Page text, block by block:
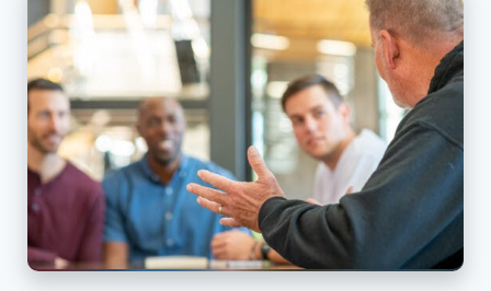
Barrett
2305 Barrett Pkwy NW Marietta, GA 30064
Sewell Mill
2550 Sewell Mill Road Marietta, GA 30062
Cancel
Confirm